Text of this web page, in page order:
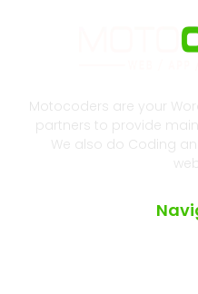
Motocoders are your
partners to provide
We also do Coding